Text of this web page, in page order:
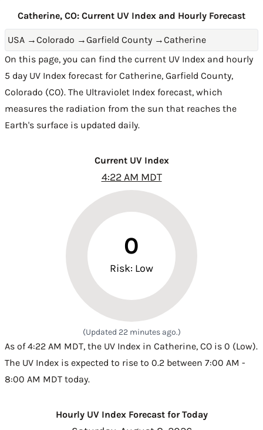
Catherine, CO: Current UV Index and Hourly Forecast
USA →Colorado →Garfield County →Catherine
On this page, you can find the current UV Index and hourly
5 day UV Index forecast for Catherine, Garfield County,
Colorado (CO). The Ultraviolet Index forecast, which
measures the radiation from the sun that reaches the
Earth's surface is updated daily.
Current UV Index
4:22 AM MDT
0
Risk: Low
(Updated 22 minutes ago.)
As of 4:22 AM MDT, the UV Index in Catherine, CO is 0 (Low).
The UV Index is expected to rise to 0.2 between 7:00 AM -
8:00 AM MDT today.
Hourly UV Index Forecast for Today